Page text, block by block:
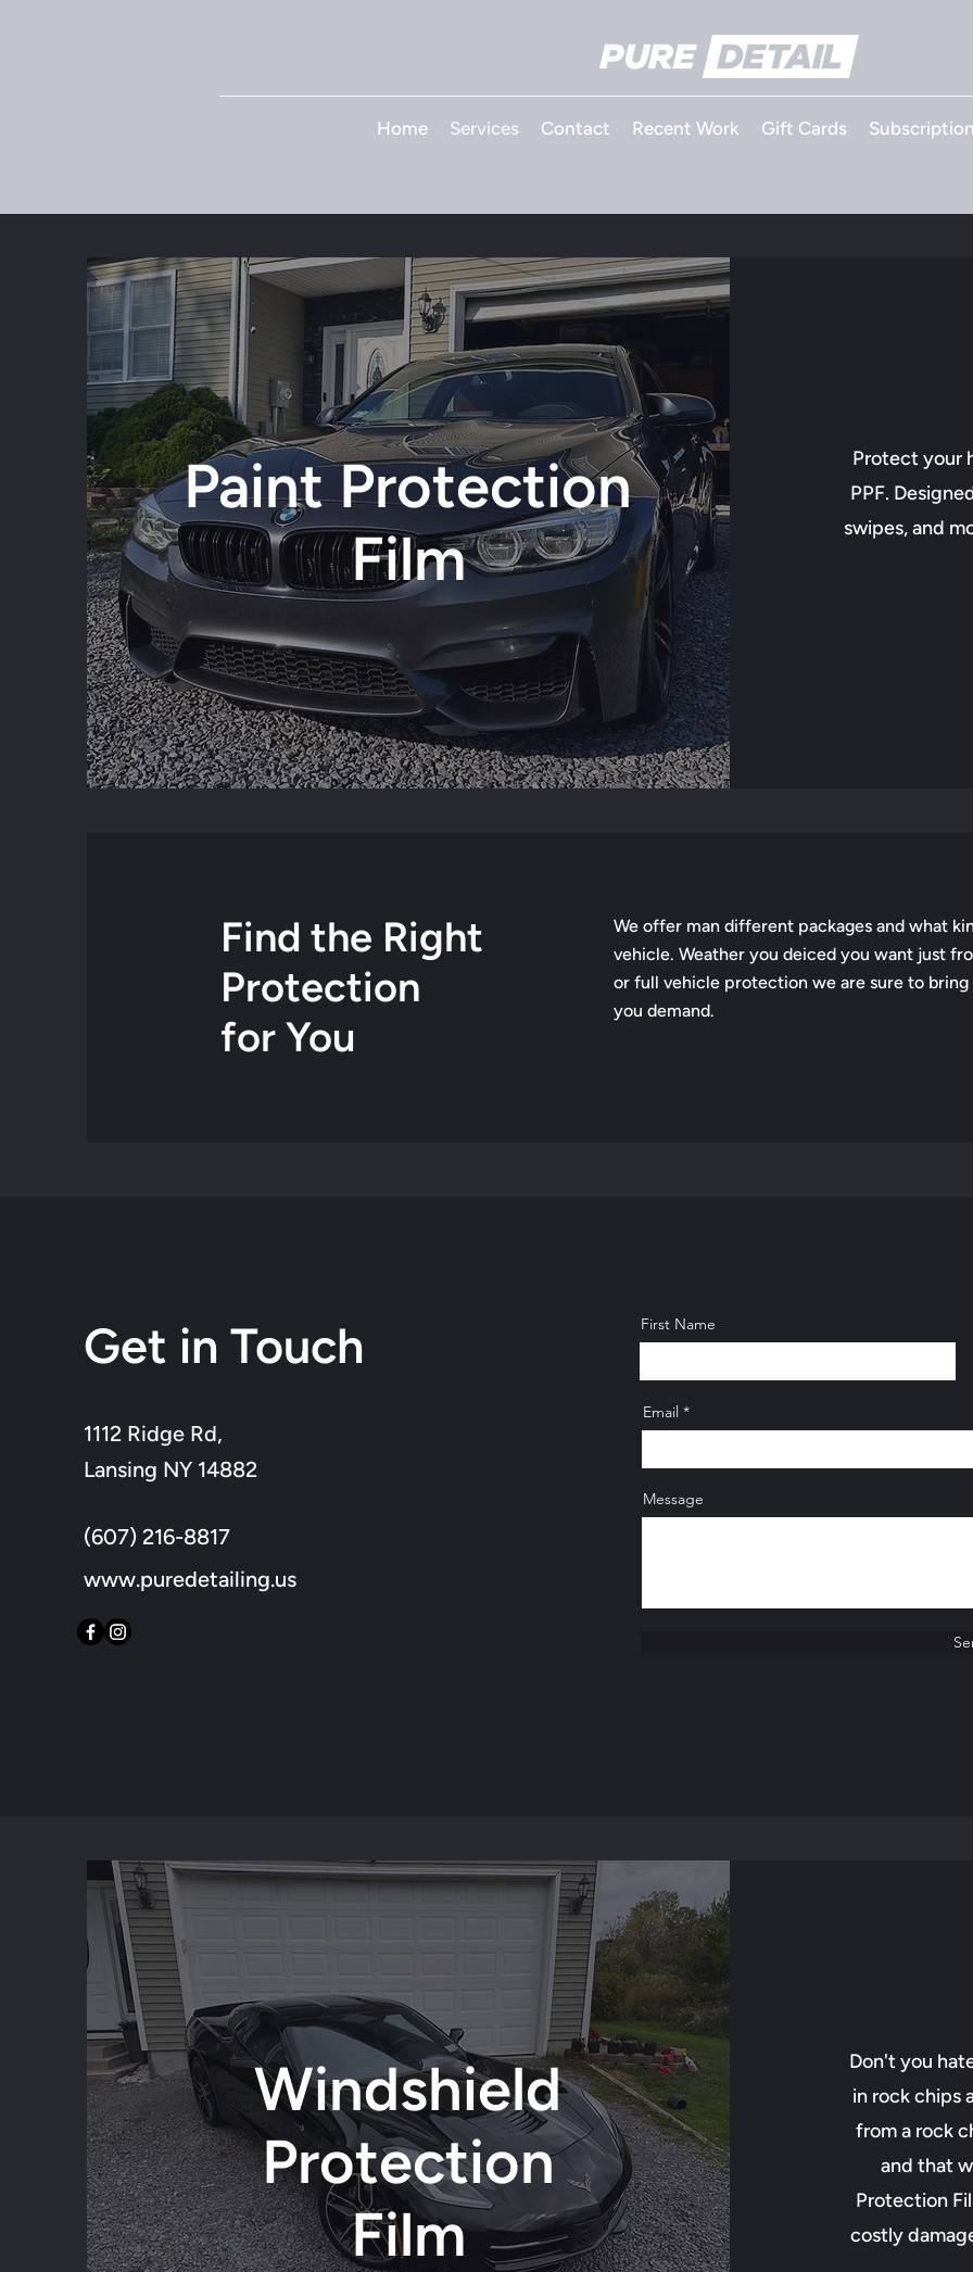
Home Services Contact Recent Work Gift Cards
Paint Protection
Film
Protect your
PPF.
swipes, and
Find the Right
Protection
for You
We offer man different packages and what
vehicle. Weather you deiced you want just
or full vehicle protection we are sure to
you demand.
Get in Touch
1112 Ridge Rd,
Lansing NY 14882
(607) 216-8817
www.puredetailing.us
First Name
Email
Message
Windshield
Protection
Film
Don't you
in rock chips
from a rock
and that
Protection
costly